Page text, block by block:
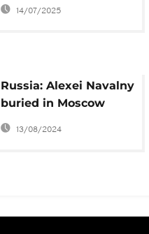
14/07/2025
Russia: Alexei Navalny
buried in Moscow
under police presence
13/08/2024